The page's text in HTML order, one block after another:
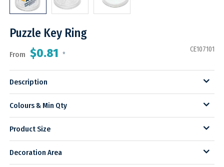
Puzzle Key Ring
From $0.81 *
CE107101
Description
Colours & Min Qty
Product Size
Decoration Area